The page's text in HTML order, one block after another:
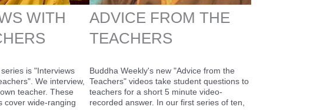
WITH
is "Interviews
We interview,
teacher. These
cover wide-ranging
ADVICE FROM THE
TEACHERS
Buddha Weekly's new "Advice from the
Teachers" videos take student questions to
teachers for a short 5 minute video-
recorded answer. In our first series of ten,